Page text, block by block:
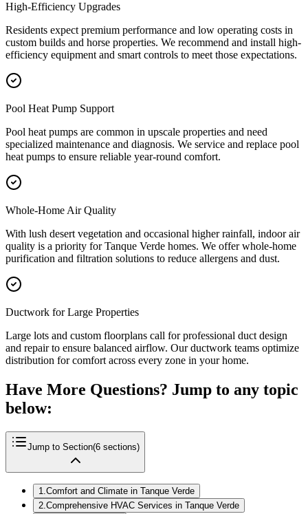
High-Efficiency Upgrades
Residents expect premium performance and low operating costs in
custom builds and horse properties. We recommend and install high-
efficiency equipment and smart controls to meet those expectations.
Pool Heat Pump Support
Pool heat pumps are common in upscale properties and need
specialized maintenance and diagnosis. We service and replace pool
heat pumps to ensure reliable year-round comfort.
Whole-Home Air Quality
With lush desert vegetation and occasional higher rainfall, indoor air
quality is a priority for Tanque Verde homes. We offer whole-home
purification and filtration solutions to reduce allergens and dust.
Ductwork for Large Properties
Large lots and custom floorplans call for professional duct design
and repair to ensure balanced airflow. Our ductwork teams optimize
distribution for comfort across every zone in your home.
Have More Questions? Jump to any topic
below:
Jump to Section(6 sections)
1.Comfort and Climate in Tanque Verde
2.Comprehensive HVAC Services in Tanque Verde